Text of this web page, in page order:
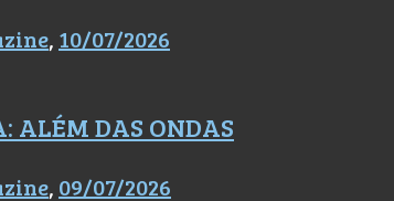
, 10/07/2026
ALÉM DAS ONDAS
, 09/07/2026